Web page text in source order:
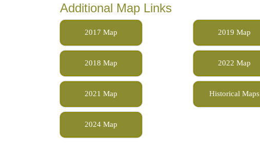
Additional Map Links
2017 Map
2018 Map
2021 Map
2024 Map
2019 Map
2022 Map
Historical Maps